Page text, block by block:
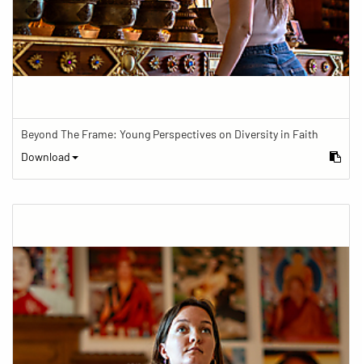
Beyond The Frame: Young Perspectives on Diversity in Faith
Download